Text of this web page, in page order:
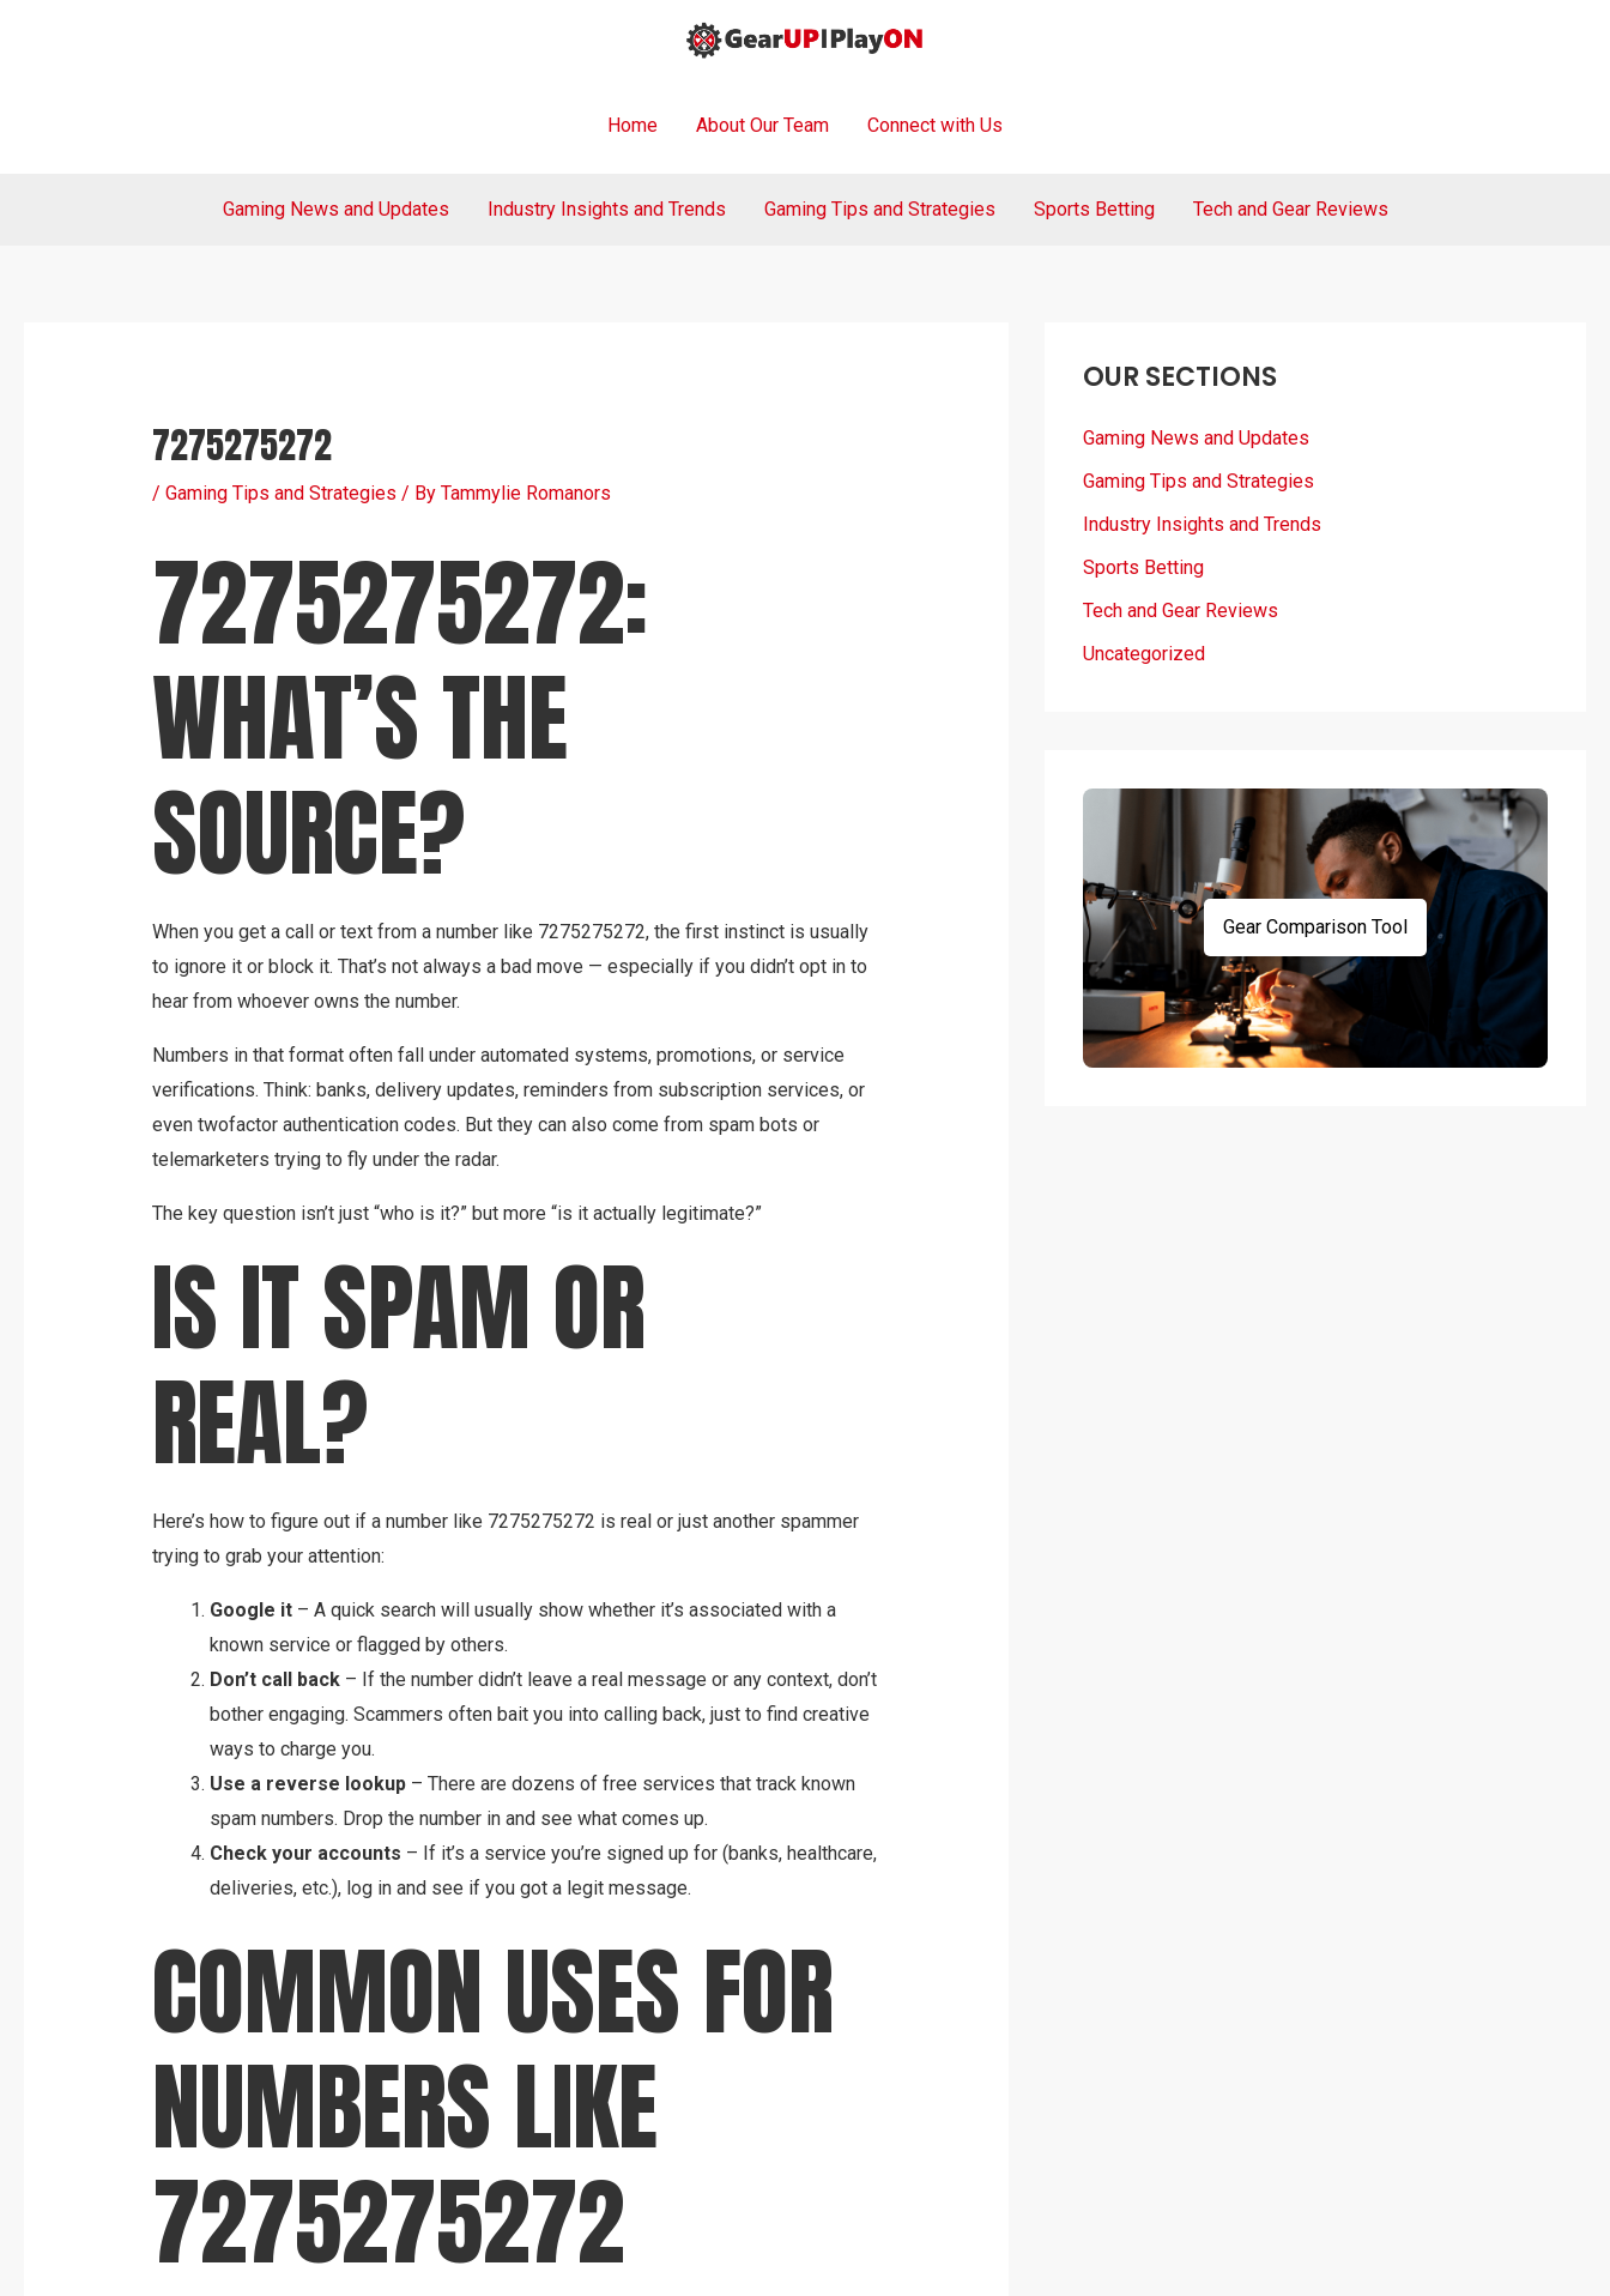
Home
About Our Team Connect with Us
Gaming News and Updates Industry Insights and Trends Gaming Tips and Strategies Sports Betting Tech and Gear Reviews
7275275272
/ Gaming Tips and Strategies / By Tammylie Romanors
7275275272:
WHAT’S THE
SOURCE?
When you get a call or text from a number like 7275275272, the first instinct is usually
to ignore it or block it. That’s not always a bad move — especially if you didn’t opt in to
hear from whoever owns the number.
Numbers in that format often fall under automated systems, promotions, or service
verifications. Think: banks, delivery updates, reminders from subscription services, or
even twofactor authentication codes. But they can also come from spam bots or
telemarketers trying to fly under the radar.
The key question isn’t just “who is it?” but more “is it actually legitimate?”
IS IT SPAM OR
REAL?
Here’s how to figure out if a number like 7275275272 is real or just another spammer
trying to grab your attention:
Google it– A quick search will usually show whether it’s associated with a
known service or flagged by others.
Don’t call back– If the number didn’t leave a real message or any context, don’t
bother engaging. Scammers often bait you into calling back, just to find creative
ways to charge you.
Use a reverse lookup– There are dozens of free services that track known
spam numbers. Drop the number in and see what comes up.
Check your accounts – If it’s a service you’re signed up for (banks, healthcare,
deliveries, etc.), log in and see if you got a legit message.
COMMON USES FOR
NUMBERS LIKE
7275275272
OUR SECTIONS
Gaming News and Updates
Gaming Tips and Strategies
Industry Insights and Trends
Sports Betting
Tech and Gear Reviews
Uncategorized
Gear Comparison Tool